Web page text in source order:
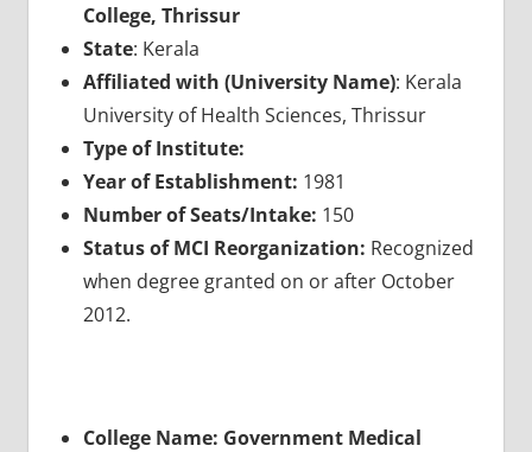
College, Thrissur
State: Kerala
Affiliated with (University Name): Kerala
University of Health Sciences, Thrissur
Type of Institute:
Year of Establishment: 1981
Number of Seats/Intake: 150
Status of MCI Reorganization: Recognized
when degree granted on or after October
2012.
College Name: Government Medical